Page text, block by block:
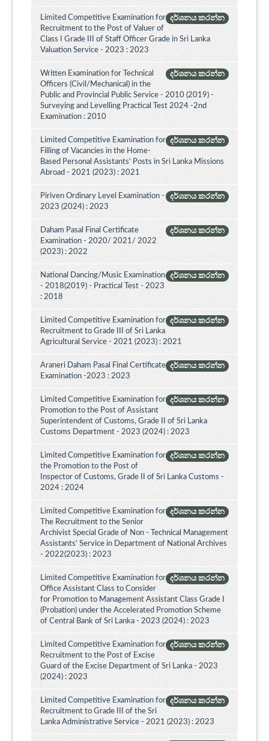
දර්ශනය කරන්න
Limited Competitive Examination for
Recruitment to the Post of Valuer of
Class I Grade III of Staff Officer Grade in Sri Lanka
Valuation Service - 2023 : 2023
දර්ශනය කරන්න
Written Examination for Technical
Officers (Civil/Mechanical) in the
Public and Provincial Public Service - 2010 (2019) -
Surveying and Levelling Practical Test 2024 -2nd
Examination : 2010
දර්ශනය කරන්න
Limited Competitive Examination for
Filling of Vacancies in the Home-
Based Personal Assistants' Posts in Sri Lanka Missions
Abroad - 2021 (2023) : 2021
දර්ශනය කරන්න
Piriven Ordinary Level Examination -
2023 (2024) : 2023
දර්ශනය කරන්න
Daham Pasal Final Certificate
Examination - 2020/ 2021/ 2022
(2023) : 2022
දර්ශනය කරන්න
National Dancing/Music Examination
- 2018(2019) - Practical Test - 2023
: 2018
දර්ශනය කරන්න
Limited Competitive Examination for
Recruitment to Grade III of Sri Lanka
Agricultural Service - 2021 (2023) : 2021
දර්ශනය කරන්න
Araneri Daham Pasal Final Certificate
Examination -2023 : 2023
දර්ශනය කරන්න
Limited Competitive Examination for
Promotion to the Post of Assistant
Superintendent of Customs, Grade II of Sri Lanka
Customs Department - 2023 (2024) : 2023
දර්ශනය කරන්න
Limited Competitive Examination for
the Promotion to the Post of
Inspector of Customs, Grade II of Sri Lanka Customs -
2024 : 2024
දර්ශනය කරන්න
Limited Competitive Examination for
The Recruitment to the Senior
Archivist Special Grade of Non - Technical Management
Assistants' Service in Department of National Archives
- 2022(2023) : 2023
දර්ශනය කරන්න
Limited Competitive Examination for
Office Assistant Class to Consider
for Promotion to Management Assistant Class Grade I
(Probation) under the Accelerated Promotion Scheme
of Central Bank of Sri Lanka - 2023 (2024) : 2023
දර්ශනය කරන්න
Limited Competitive Examination for
Recruitment to the Post of Excise
Guard of the Excise Department of Sri Lanka - 2023
(2024) : 2023
දර්ශනය කරන්න
Limited Competitive Examination for
Recruitment to Grade III of the Sri
Lanka Administrative Service - 2021 (2023) : 2023